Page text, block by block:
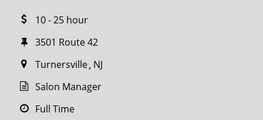
10 - 25 hour
3501 Route 42
Turnersville NJ
Salon Manager
Full Time
miles
SEARCH